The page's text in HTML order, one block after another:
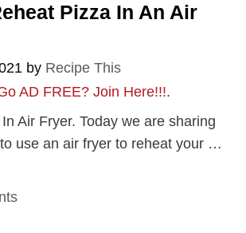
Pizza In An Air
by Recipe This
AD FREE? Join Here!!!.
Air Fryer. Today we are sharing
use an air fryer to reheat your …